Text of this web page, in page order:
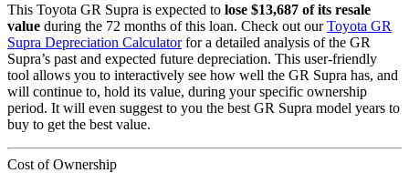
This Toyota GR Supra is expected to lose $13,687 of its resale
value during the 72 months of this loan. Check out our Toyota GR
Supra Depreciation Calculator for a detailed analysis of the GR
Supra’s past and expected future depreciation. This user-friendly
tool allows you to interactively see how well the GR Supra has, and
will continue to, hold its value, during your specific ownership
period. It will even suggest to you the best GR Supra model years to
buy to get the best value.
Cost of Ownership